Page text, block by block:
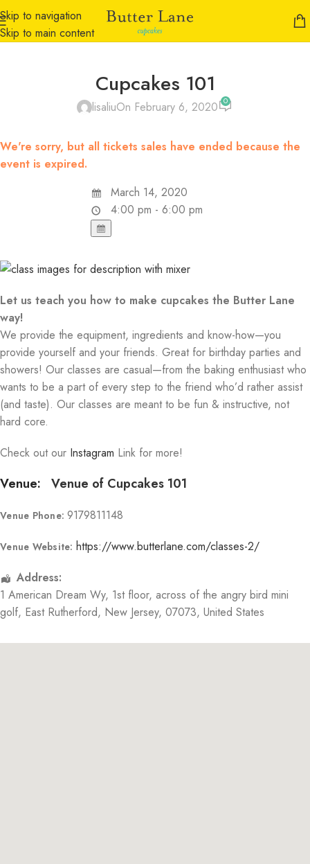
Skip to navigation
Skip to main content
Cupcakes 101
lisaliuOn February 6, 2020 0
We're sorry, but all tickets sales have ended because the
event is expired.
March 14, 2020
4:00 pm - 6:00 pm
Let us teach you how to make cupcakes the Butter Lane
way!
We provide the equipment, ingredients and know-how—you
provide yourself and your friends. Great for birthday parties and
showers! Our classes are casual—from the baking enthusiast who
wants to be a part of every step to the friend who’d rather assist
(and taste). Our classes are meant to be fun & instructive, not
hard core.
Check out our Instagram Link for more!
Venue: Venue of Cupcakes 101
Venue Phone: 9179811148
Venue Website: https://www.butterlane.com/classes-2/
Address:
1 American Dream Wy, 1st floor, across of the angry bird mini
golf, East Rutherford, New Jersey, 07073, United States